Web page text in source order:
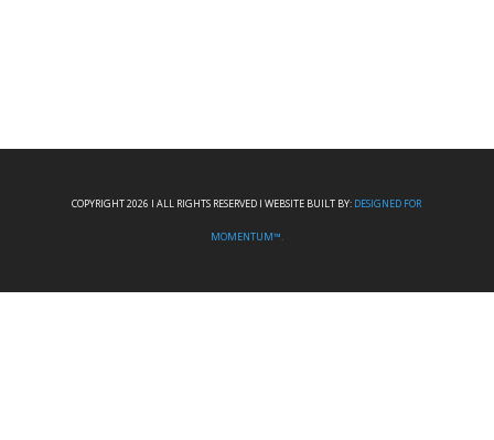
COPYRIGHT 2026 I ALL RIGHTS RESERVED I WEBSITE BUILT BY: DESIGNED FOR
MOMENTUM™.